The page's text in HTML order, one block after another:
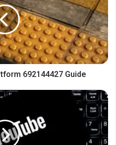
692144427 Guide